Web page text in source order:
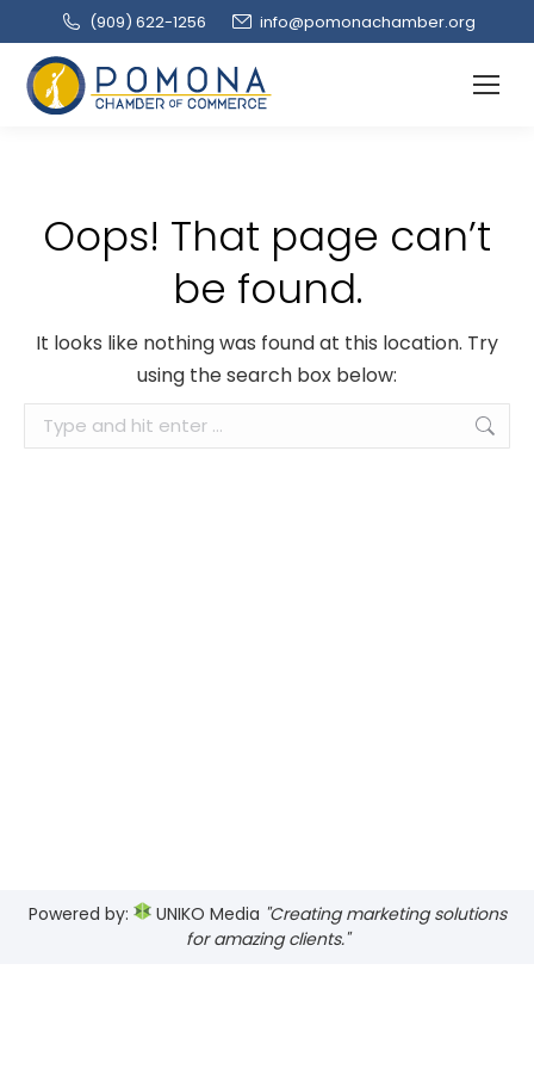
(909‌) 622-1256 info@pomonachamber.org
Oops! That page can’t
be found.
It looks like nothing was found at this location. Try
using the search box below:
Search:
Powered by: UNIKO Media "Creating marketing solutions
for amazing clients."